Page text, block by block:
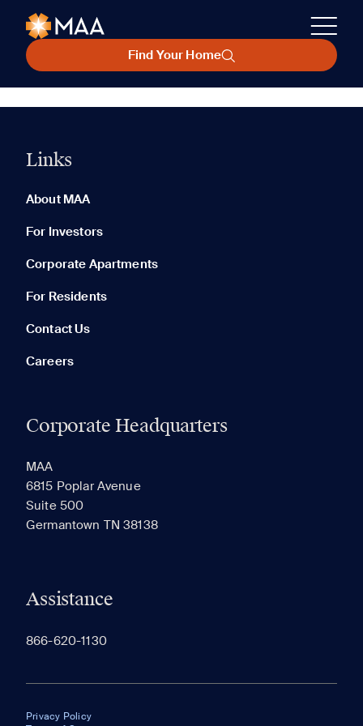
Find Your Home
Links
About MAA
For Investors
Corporate Apartments
For Residents
Contact Us
Careers
Corporate Headquarters
MAA
6815 Poplar Avenue
Suite 500
Germantown TN 38138
Assistance
866-620-1130
Privacy Policy